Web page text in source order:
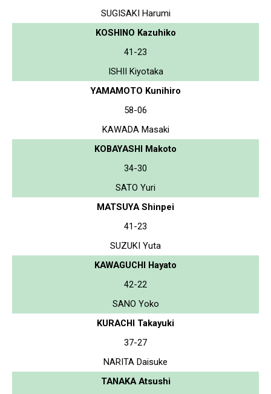
SUGISAKI Harumi
KOSHINO Kazuhiko
41-23
ISHII Kiyotaka
YAMAMOTO Kunihiro
58-06
KAWADA Masaki
KOBAYASHI Makoto
34-30
SATO Yuri
MATSUYA Shinpei
41-23
SUZUKI Yuta
KAWAGUCHI Hayato
42-22
SANO Yoko
KURACHI Takayuki
37-27
NARITA Daisuke
TANAKA Atsushi